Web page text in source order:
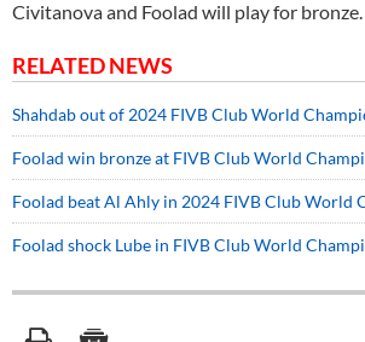
Civitanova and Foolad will play for bronze.
RELATED NEWS
Shahdab out of 2024 FIVB Club World
Foolad win bronze at FIVB Club World
Foolad beat Al Ahly in 2024 FIVB Club World
Foolad shock Lube in FIVB Club World